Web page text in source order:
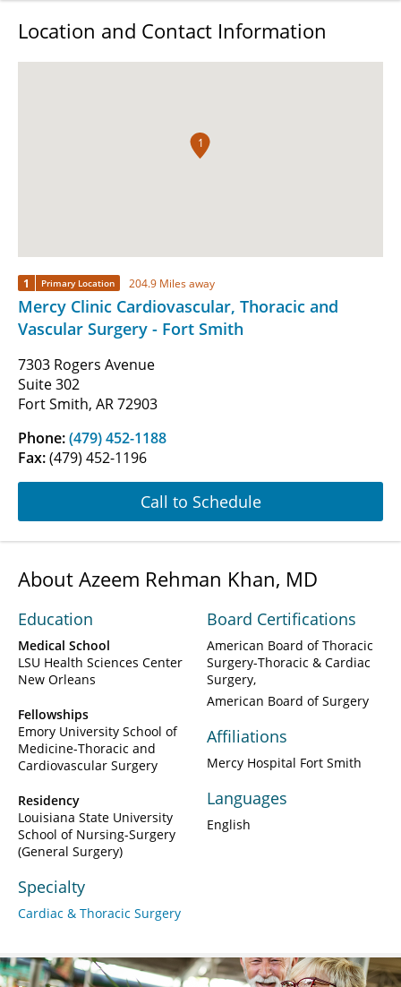
Location and Contact Information
1
1 Primary Location 204.9 Miles away
Mercy Clinic Cardiovascular, Thoracic and
Vascular Surgery - Fort Smith
7303 Rogers Avenue
Suite 302
Fort Smith, AR 72903
Phone:(479) 452-1188
Fax:(479) 452-1196
Call to Schedule
About Azeem Rehman Khan, MD
Education
Medical School
LSU Health Sciences Center
New Orleans
Fellowships
Emory University School of
Medicine-Thoracic and
Cardiovascular Surgery
Residency
Louisiana State University
School of Nursing-Surgery
(General Surgery)
Specialty
Cardiac & Thoracic Surgery
Board Certifications
American Board of Thoracic
Surgery-Thoracic & Cardiac
Surgery
American Board of Surgery
Affiliations
Mercy Hospital Fort Smith
Languages
English